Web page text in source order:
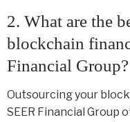
2. What are the
blockchain
Financial Group?
Outsourcing your
SEER Financial Group